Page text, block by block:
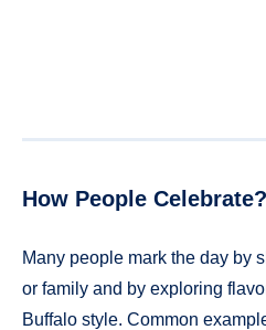
How People Celebrate?
Many people mark the day by
or family and by exploring
Buffalo style. Common